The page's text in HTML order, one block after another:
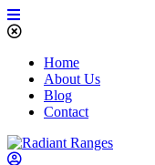
Home
About Us
Blog
Contact